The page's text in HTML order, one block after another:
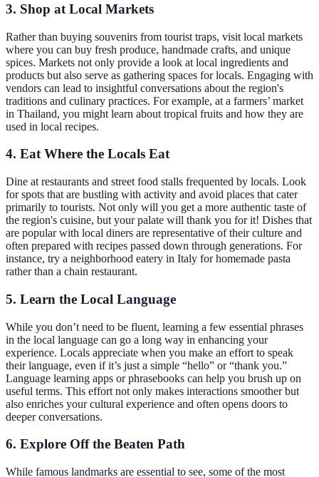
3. Shop at Local Markets
Rather than buying souvenirs from tourist traps, visit local markets
where you can buy fresh produce, handmade crafts, and unique
spices. Markets not only provide a look at local ingredients and
products but also serve as gathering spaces for locals. Engaging with
vendors can lead to insightful conversations about the region's
traditions and culinary practices. For example, at a farmers’ market
in Thailand, you might learn about tropical fruits and how they are
used in local recipes.
4. Eat Where the Locals Eat
Dine at restaurants and street food stalls frequented by locals. Look
for spots that are bustling with activity and avoid places that cater
primarily to tourists. Not only will you get a more authentic taste of
the region's cuisine, but your palate will thank you for it! Dishes that
are popular with local diners are representative of their culture and
often prepared with recipes passed down through generations. For
instance, try a neighborhood eatery in Italy for homemade pasta
rather than a chain restaurant.
5. Learn the Local Language
While you don’t need to be fluent, learning a few essential phrases
in the local language can go a long way in enhancing your
experience. Locals appreciate when you make an effort to speak
their language, even if it’s just a simple “hello” or “thank you.”
Language learning apps or phrasebooks can help you brush up on
useful terms. This effort not only makes interactions smoother but
also enriches your cultural experience and often opens doors to
deeper conversations.
6. Explore Off the Beaten Path
While famous landmarks are essential to see, some of the most